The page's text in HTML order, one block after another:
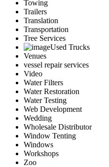
Towing
Trailers
Translation
Transportation
Tree Services
Used Trucks
Venues
vessel repair services
Video
Water Filters
Water Restoration
Water Testing
Web Development
Wedding
Wholesale Distributor
Window Tenting
Windows
Workshops
Zoo